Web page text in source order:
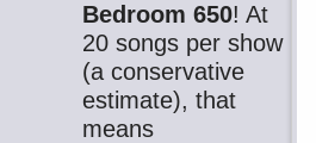
Bedroom 650! At
20 songs per show
(a conservative
estimate), that
means